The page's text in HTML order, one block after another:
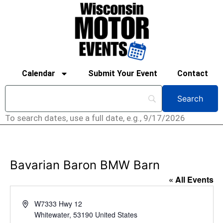
Calendar Submit Your Event Contact
To search dates, use a full date, e.g., 9/17/2026
Bavarian Baron BMW Barn
« All Events
AddressW7333 Hwy 12
Whitewater, 53190 United States